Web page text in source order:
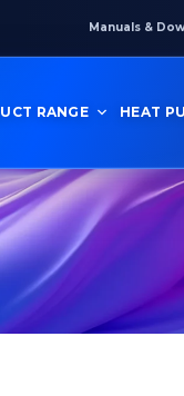
Manuals &
RANGE HEAT